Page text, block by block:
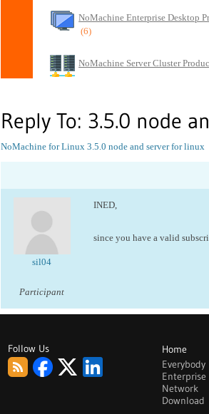
NoMachine Enterprise Desktop
(6)
NoMachine Server Cluster
Reply To: 3.5.0 node
NoMachine for Linux 3.5.0 node and server for linux
sil04
Participant
INED,
since you have a valid
Follow Us
Home
Everybody
Enterprise
Network
Download